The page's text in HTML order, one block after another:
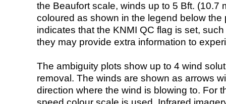
the Beaufort scale, winds up to 5 Bft. (10.7
coloured as shown in the legend below the
indicates that the KNMI QC flag is set,
they may provide extra information to
The ambiguity plots show up to 4 wind
removal. The winds are shown as arrows
direction where the wind is blowing to. For